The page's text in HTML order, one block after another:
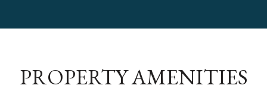
PROPERTY AMENITIES